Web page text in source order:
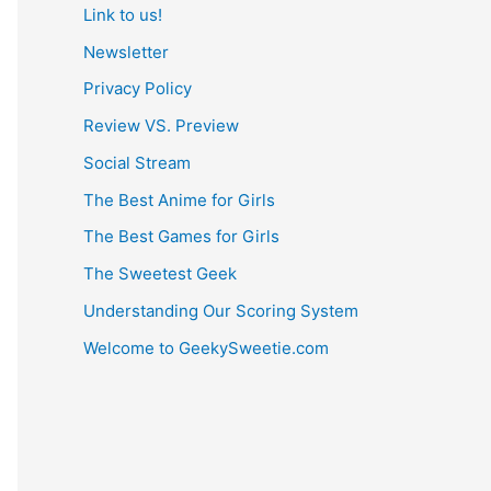
Link to us!
Newsletter
Privacy Policy
Review VS. Preview
Social Stream
The Best Anime for Girls
The Best Games for Girls
The Sweetest Geek
Understanding Our Scoring System
Welcome to GeekySweetie.com